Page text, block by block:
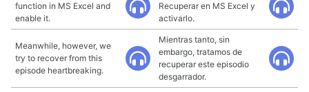
function in MS Excel and
enable it.
Recuperar en MS Excel y
activarlo.
Meanwhile, however, we
try to recover from this
episode heartbreaking.
Mientras tanto, sin
embargo, tratamos de
recuperar este episodio
desgarrador.